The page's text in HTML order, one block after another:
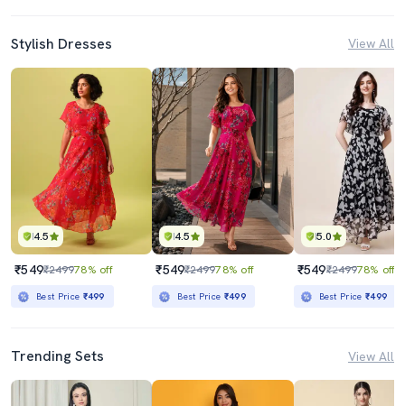
Stylish Dresses View All
4.5
₹549₹249978% off
Best Price ₹499
4.5
₹549₹249978% off
Best Price ₹499
5.0
₹549₹249978% off
Best Price₹499
Trending Sets View All